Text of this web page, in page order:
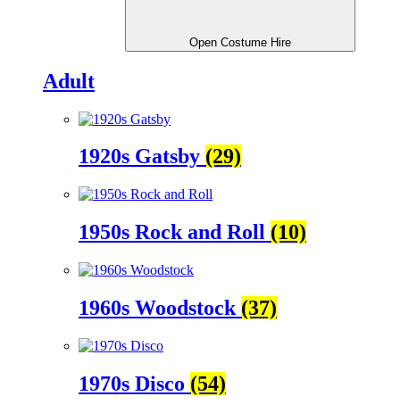
Open Costume Hire
Adult
1920s Gatsby (29)
1950s Rock and Roll (10)
1960s Woodstock (37)
1970s Disco (54)